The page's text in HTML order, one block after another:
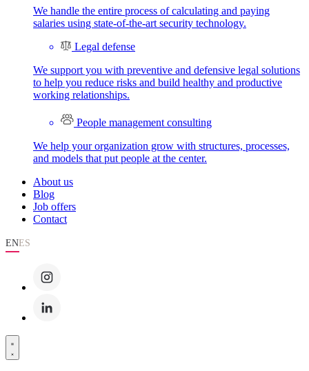
We handle the entire process of calculating and paying
salaries using state-of-the-art security technology.
Legal defense
We support you with preventive and defensive legal solutions
to help you reduce risks and build healthy and productive
working relationships.
People management consulting
We help your organization grow with structures, processes,
and models that put people at the center.
About us
Blog
Job offers
Contact
ENES